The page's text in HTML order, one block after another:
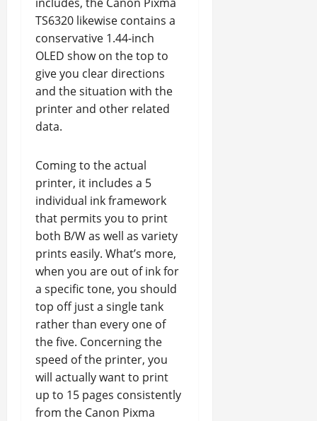
TS6320 likewise contains a
conservative 1.44-inch
OLED show on the top to
give you clear directions
and the situation with the
printer and other related
data.
Coming to the actual
printer, it includes a 5
individual ink framework
that permits you to print
both B/W as well as variety
prints easily. What’s more,
when you are out of ink for
a specific tone, you should
top off just a single tank
rather than every one of
the five. Concerning the
speed of the printer, you
will actually want to print
up to 15 pages consistently
from the Canon Pixma